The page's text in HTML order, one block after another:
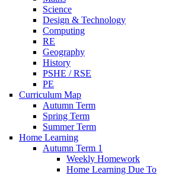
Science
Design & Technology
Computing
RE
Geography
History
PSHE / RSE
PE
Curriculum Map
Autumn Term
Spring Term
Summer Term
Home Learning
Autumn Term 1
Weekly Homework
Home Learning Due To